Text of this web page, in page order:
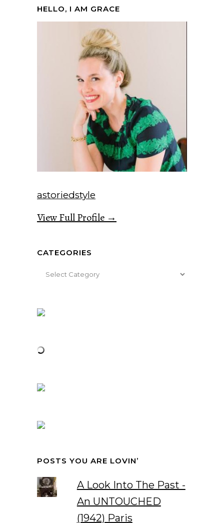
HELLO, I AM GRACE
astoriedstyle
View Full Profile →
CATEGORIES
Categories
POSTS YOU ARE LOVIN’
A Look Into The Past -
An UNTOUCHED
(1942) Paris